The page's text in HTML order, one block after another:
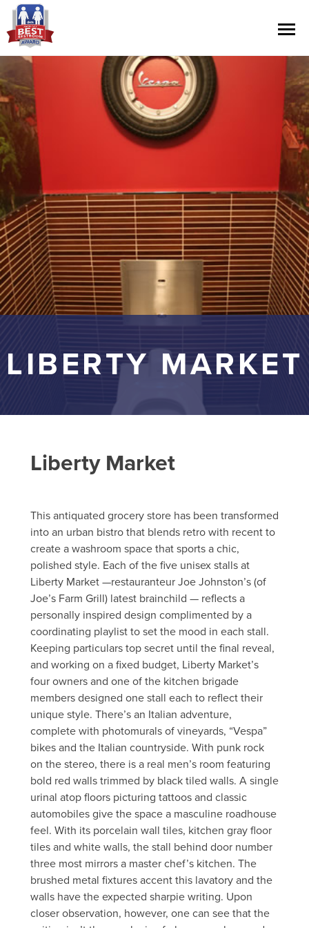
Contest Information
Nominate
Official Rules
Hall of Fame
Press Releases
About Cintas
LIBERTY MARKET
Liberty Market
This antiquated grocery store has been transformed
into an urban bistro that blends retro with recent to
create a washroom space that sports a chic,
polished style. Each of the five unisex stalls at
Liberty Market —restauranteur Joe Johnston’s (of
Joe’s Farm Grill) latest brainchild — reflects a
personally inspired design complimented by a
coordinating playlist to set the mood in each stall.
Keeping particulars top secret until the final reveal,
and working on a fixed budget, Liberty Market’s
four owners and one of the kitchen brigade
members designed one stall each to reflect their
unique style. There’s an Italian adventure,
complete with photomurals of vineyards, “Vespa”
bikes and the Italian countryside. With punk rock
on the stereo, there is a real men’s room featuring
bold red walls trimmed by black tiled walls. A single
urinal atop floors picturing tattoos and classic
automobiles give the space a masculine roadhouse
feel. With its porcelain wall tiles, kitchen gray floor
tiles and white walls, the stall behind door number
three most mirrors a master chef’s kitchen. The
brushed metal fixtures accent this lavatory and the
walls have the expected sharpie writing. Upon
closer observation, however, one can see that the